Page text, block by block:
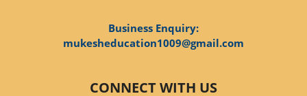
Business Enquiry:
mukesheducation1009@gmail.com
CONNECT WITH US